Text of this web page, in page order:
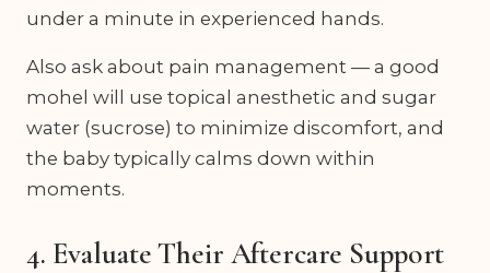
under a minute in experienced hands.
Also ask about pain management — a good
mohel will use topical anesthetic and sugar
water (sucrose) to minimize discomfort, and
the baby typically calms down within
moments.
4. Evaluate Their Aftercare Support